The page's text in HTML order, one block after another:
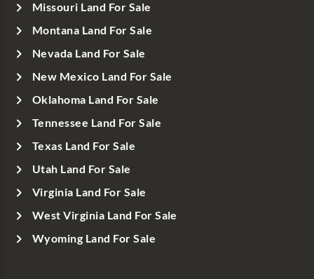
Missouri Land For Sale
Montana Land For Sale
Nevada Land For Sale
New Mexico Land For Sale
Oklahoma Land For Sale
Tennessee Land For Sale
Texas Land For Sale
Utah Land For Sale
Virginia Land For Sale
West Virginia Land For Sale
Wyoming Land For Sale